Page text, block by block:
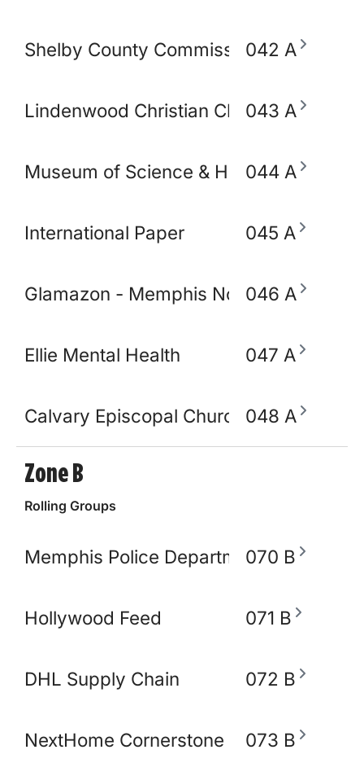
Shelby County Commissioner Mickell
042 A
Lindenwood Christian Church
043 A
Museum of Science & History (MoSH)
044 A
International Paper 045 A
Glamazon - Memphis Node046 A
Ellie Mental Health 047 A
Calvary Episcopal Church 048 A
Zone B
Rolling Groups
Memphis Police Department070 B
Hollywood Feed 071 B
DHL Supply Chain 072 B
NextHome Cornerstone Realty
073 B